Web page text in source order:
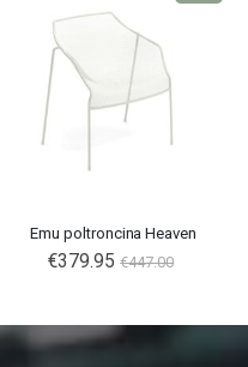
Emu poltroncina Heaven
€379.95 €447.00